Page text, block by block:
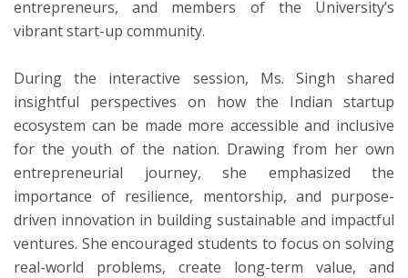
entrepreneurs, and members of the University’s
vibrant start-up community.
During the interactive session, Ms. Singh shared
insightful perspectives on how the Indian startup
ecosystem can be made more accessible and inclusive
for the youth of the nation. Drawing from her own
entrepreneurial journey, she emphasized the
importance of resilience, mentorship, and purpose-
driven innovation in building sustainable and impactful
ventures. She encouraged students to focus on solving
real-world problems, create long-term value, and